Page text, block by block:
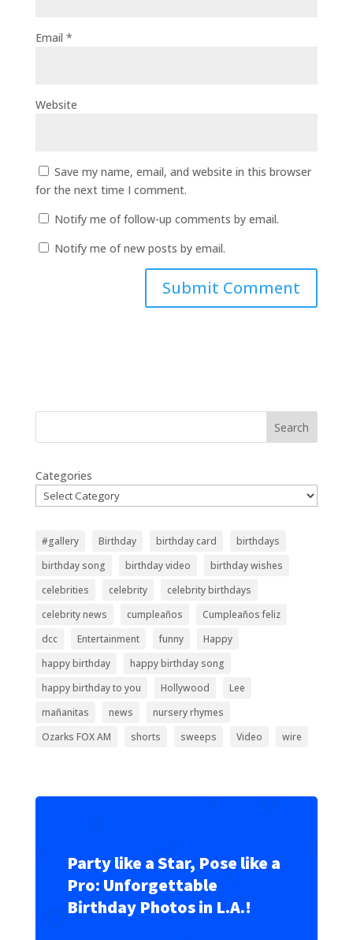
Email *
Website
Save my name, email, and website in this browser
for the next time I comment.
Notify me of follow-up comments by email.
Notify me of new posts by email.
Search
Categories
#gallery Birthday birthday card
birthdays
birthday song
birthday video
birthday wishes
celebrities
celebrity
celebrity birthdays
celebrity news
cumpleaños
Cumpleaños feliz
dcc
Entertainment funny
Happy
happy birthday
happy birthday song
happy birthday to you
Hollywood
Lee
mañanitas
news
nursery rhymes
Ozarks FOX AM
shorts sweeps Video wire
Party like a Star, Pose like a
Pro: Unforgettable
Birthday Photos in L.A.!